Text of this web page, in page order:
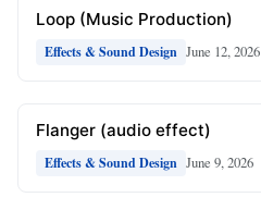
Loop (Music Production)
Effects & Sound Design June 12, 2026
Flanger (audio effect)
Effects & Sound Design June 9, 2026